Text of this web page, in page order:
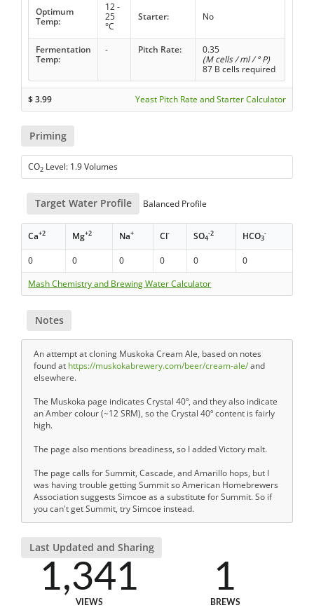
Optimum
Temp:
12 -
25
°C
Starter: No
Fermentation
Temp:
- Pitch Rate:
0.35
(M cells / ml / ° P)
87 B cells required
$3.99 Yeast Pitch Rate and Starter Calculator
Priming
CO2 Level: 1.9 Volumes
Target Water Profile Balanced Profile
Ca+2 Mg+2 Na+ Cl- SO4
-2 HCO3
-
0 0 0 0 0
0
Mash Chemistry and Brewing Water Calculator
Notes
An attempt at cloning Muskoka Cream Ale, based on notes
found at https://muskokabrewery.com/beer/cream-ale/and
elsewhere.
The Muskoka page indicates Crystal 40º, and they also indicate
an Amber colour (~12 SRM), so the Crystal 40º content is fairly
high.
The page also mentions breadiness, so I added Victory malt.
The page calls for Summit, Cascade, and Amarillo hops, but I
was having trouble getting Summit so American Homebrewers
Association suggests Simcoe as a substitute for Summit. So if
you can't get Summit, try Simcoe instead.
Last Updated and Sharing
1,341
VIEWS
1
BREWS